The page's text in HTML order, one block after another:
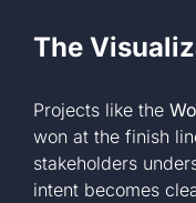
The
Projects like the
won at the finish
stakeholders
intent becomes